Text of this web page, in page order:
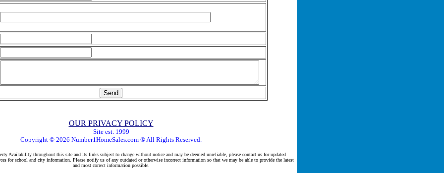
OUR PRIVACY POLICY
Site est. 1999
Copyright © 2026 Number1HomeSales.com ® All Rights Reserved.
Availability throughout this site and its links subject to change without notice and may be deemed unreliable, please contact us for updated
for school and city information. Please notify us of any outdated or otherwise incorrect information so that we may be able to provide the latest
and most correct information possible.